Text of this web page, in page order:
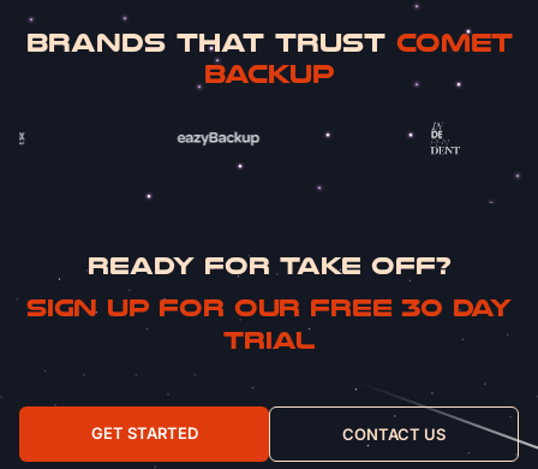
BRANDS THAT TRUSTCOMET
BACKUP
READY FOR TAKE OFF?
Sign up for our free 30 day
trial
GET STARTED CONTACT US